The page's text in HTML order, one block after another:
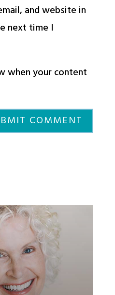
and website in
next time I
when your content
COMMENT